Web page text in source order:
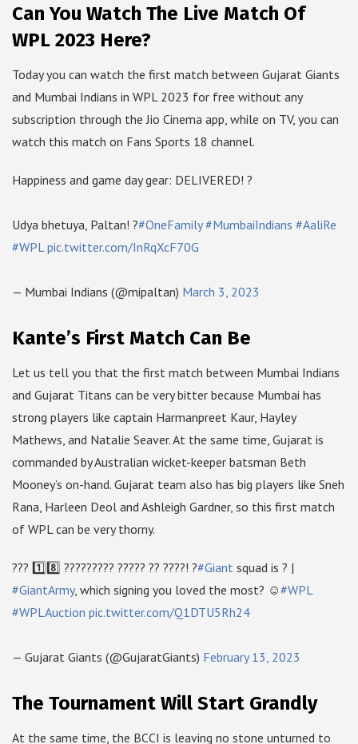
Can You Watch The Live Match Of
WPL 2023 Here?
Today you can watch the first match between Gujarat Giants
and Mumbai Indians in WPL 2023 for free without any
subscription through the Jio Cinema app, while on TV, you can
watch this match on Fans Sports 18 channel.
Happiness and game day gear: DELIVERED! ?
Udya bhetuya, Paltan! ?#OneFamily #MumbaiIndians #AaliRe
#WPL pic.twitter.com/InRqXcF70G
— Mumbai Indians (@mipaltan) March 3, 2023
Kante’s First Match Can Be
Let us tell you that the first match between Mumbai Indians
and Gujarat Titans can be very bitter because Mumbai has
strong players like captain Harmanpreet Kaur, Hayley
Mathews, and Natalie Seaver. At the same time, Gujarat is
commanded by Australian wicket-keeper batsman Beth
Mooney’s on-hand. Gujarat team also has big players like Sneh
Rana, Harleen Deol and Ashleigh Gardner, so this first match
of WPL can be very thorny.
??? 1️⃣8️⃣ ????????? ????? ?? ????! ?#Giant squad is ? |
#GiantArmy, which signing you loved the most? ☺#WPL
#WPLAuction pic.twitter.com/Q1DTU5Rh24
— Gujarat Giants (@GujaratGiants) February 13, 2023
The Tournament Will Start Grandly
At the same time, the BCCI is leaving no stone unturned to